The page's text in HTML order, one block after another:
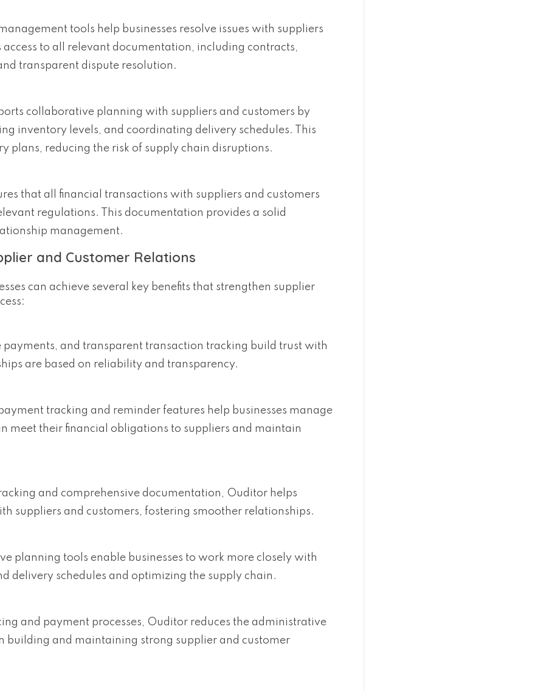
tools help businesses resolve issues with suppliers
to all relevant documentation, including contracts,
transparent dispute resolution.
collaborative planning with suppliers and customers by
inventory levels, and coordinating delivery schedules. This
plans, reducing the risk of supply chain disruptions.
that all financial transactions with suppliers and customers
regulations. This documentation provides a solid
management.
and Customer Relations
can achieve several key benefits that strengthen supplier
and transparent transaction tracking build trust with
are based on reliability and transparency.
tracking and reminder features help businesses manage
meet their financial obligations to suppliers and maintain
and comprehensive documentation, Ouditor helps
suppliers and customers, fostering smoother relationships.
planning tools enable businesses to work more closely with
delivery schedules and optimizing the supply chain.
and payment processes, Ouditor reduces the administrative
building and maintaining strong supplier and customer